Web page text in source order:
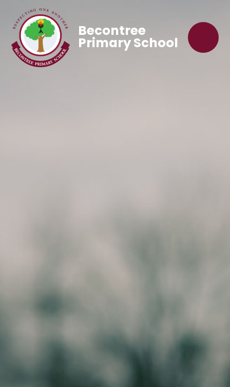
Becontree
Primary School